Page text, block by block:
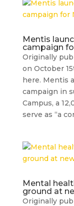
Mentis
campaign
Originally
on October
here. Mentis
campaign in
Campus, a
serve as “a
Mental
ground at
Originally